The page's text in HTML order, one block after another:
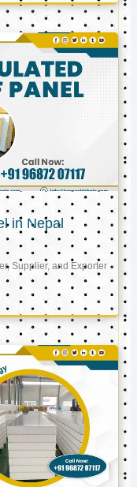
in Nepal
Supplier, and Exporter